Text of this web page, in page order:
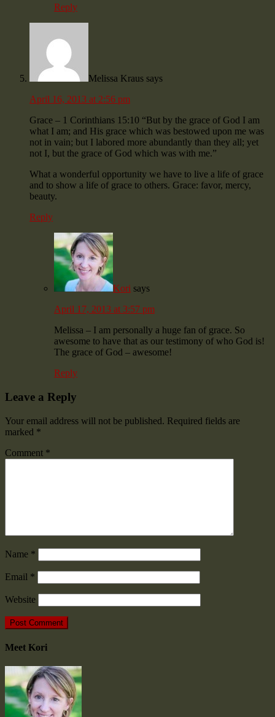
Reply
Melissa Kraus says
April 16, 2013 at 2:56 pm
Grace – 1 Corinthians 15:10 “But by the grace of God I am
what I am; and His grace which was bestowed upon me was
not in vain; but I labored more abundantly than they all; yet
not I, but the grace of God which was with me.”
What a wonderful opportunity we have to live a life of grace
and to show a life of grace to others. Grace: favor, mercy,
beauty.
Reply
Kori says
April 17, 2013 at 3:57 pm
Melissa – I am personally a huge fan of grace. So
awesome to have that as our testimony of who God is!
The grace of God – awesome!
Reply
Leave a Reply
Your email address will not be published. Required fields are
marked *
Comment *
Name *
Email *
Website
Meet Kori